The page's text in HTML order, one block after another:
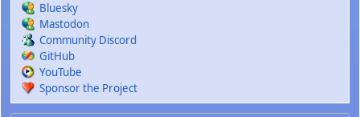
Bluesky
Mastodon
Community Discord
GitHub
YouTube
Sponsor the Project